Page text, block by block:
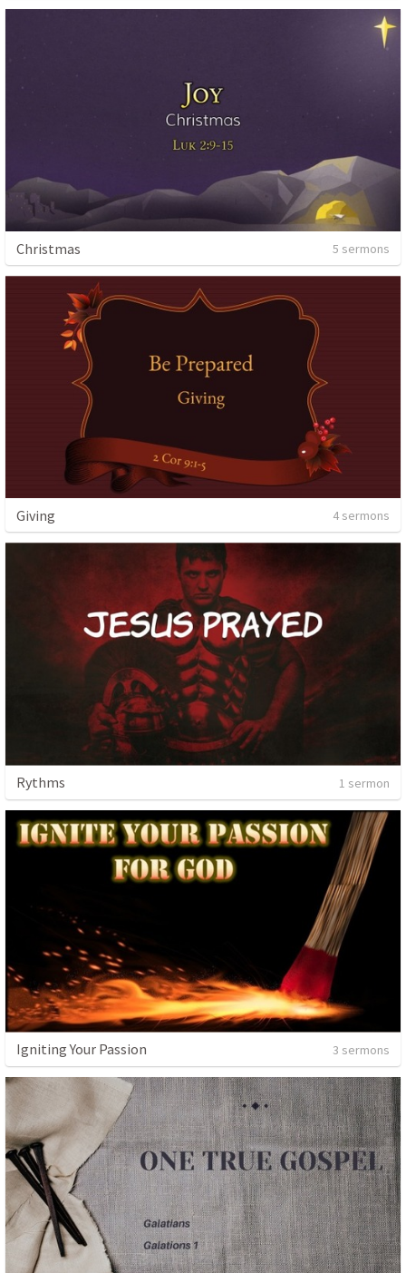
Christmas 5 sermons
Giving 4 sermons
Rythms 1 sermon
Igniting Your Passion 3 sermons